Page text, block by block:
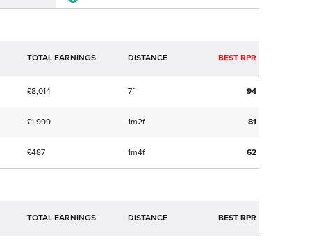
TOTAL EARNINGS BEST RPR
£8,014 7f 94
£1,999 1m2f 81
£487 1m4f 62
TOTAL EARNINGS BEST RPR